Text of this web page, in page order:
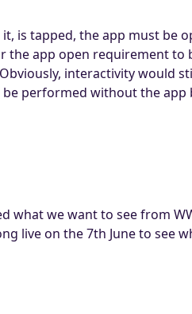
is tapped, the app must be
the app open requirement
interactivity would
performed without the app
what we want to see from
live on the 7th June to see